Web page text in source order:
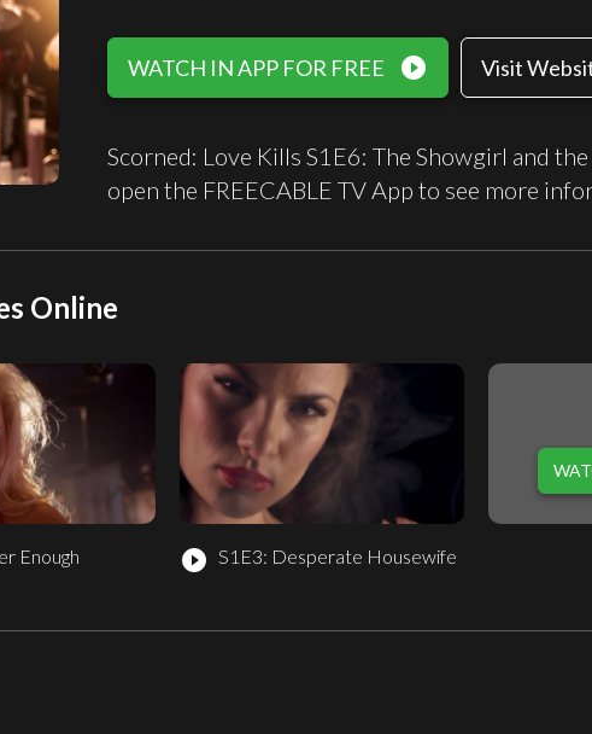
WATCH IN APP FOR FREE play_circle_filled Visit
Scorned: Love Kills S1E6: The Showgirl and
open the FREECABLE TV App to see more
Online
Enough play_circle_filled S1E3: Desperate Housewife